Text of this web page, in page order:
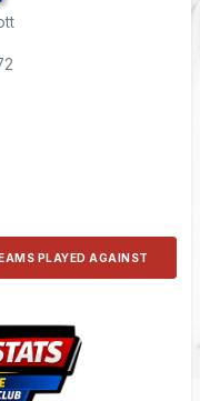
PLAYED AGAINST